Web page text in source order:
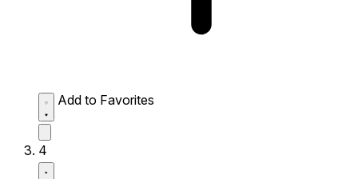
Add to Favorites
4